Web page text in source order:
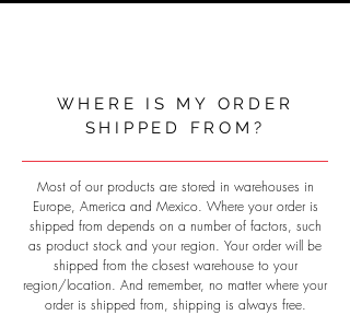
WHERE IS MY ORDER
SHIPPED FROM?
Most of our products are stored in warehouses in
Europe, America and Mexico. Where your order is
shipped from depends on a number of factors, such
as product stock and your region. Your order will be
shipped from the closest warehouse to your
region/location. And remember, no matter where your
order is shipped from, shipping is always free.